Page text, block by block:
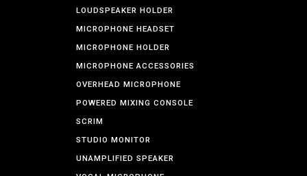
LOUDSPEAKER HOLDER
MICROPHONE HEADSET
MICROPHONE HOLDER
MICROPHONE ACCESSORIES
OVERHEAD MICROPHONE
POWERED MIXING CONSOLE
SCRIM
STUDIO MONITOR
UNAMPLIFIED SPEAKER